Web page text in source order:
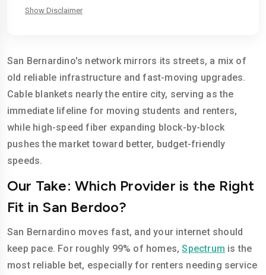
Show Disclaimer
San Bernardino's network mirrors its streets, a mix of
old reliable infrastructure and fast-moving upgrades.
Cable blankets nearly the entire city, serving as the
immediate lifeline for moving students and renters,
while high-speed fiber expanding block-by-block
pushes the market toward better, budget-friendly
speeds.
Our Take: Which Provider is the Right
Fit in San Berdoo?
San Bernardino moves fast, and your internet should
keep pace. For roughly 99% of homes,Spectrum is the
most reliable bet, especially for renters needing service